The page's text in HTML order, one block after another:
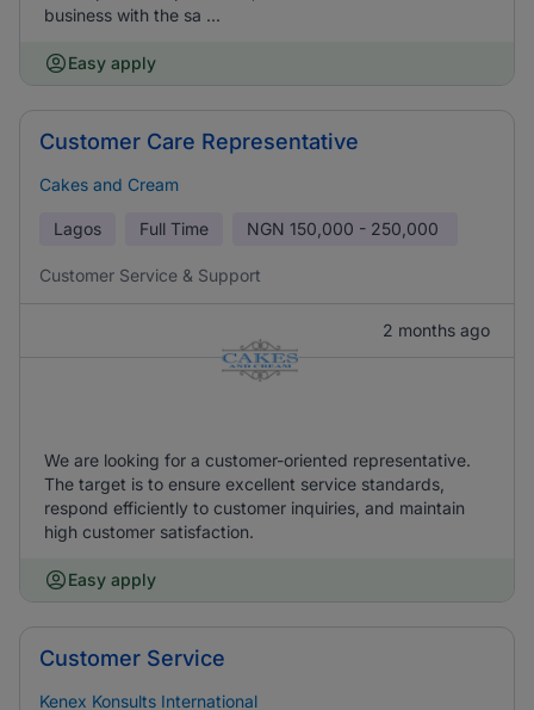
business with the sa ...
Easy apply
Customer Care Representative
Cakes and Cream
Lagos Full Time NGN 150,000 - 250,000
Customer Service & Support
2 months ago
We are looking for a customer-oriented representative.
The target is to ensure excellent service standards,
respond efficiently to customer inquiries, and maintain
high customer satisfaction.
Easy apply
Customer Service
Kenex Konsults International